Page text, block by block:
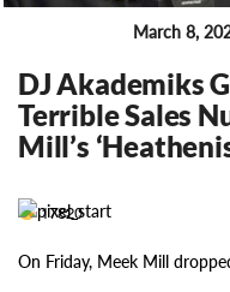
March 8,
DJ Akademiks
Terrible Sales
Mill’s
17820
On Friday, Meek Mill